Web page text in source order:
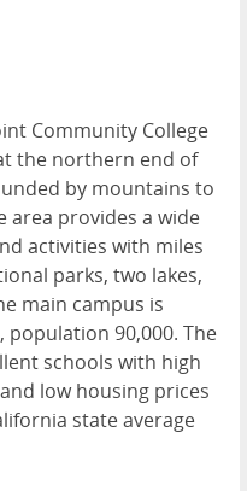
Community College
the northern end of
by mountains to
area provides a wide
activities with miles
parks, two lakes,
main campus is
population 90,000. The
schools with high
low housing prices
state average